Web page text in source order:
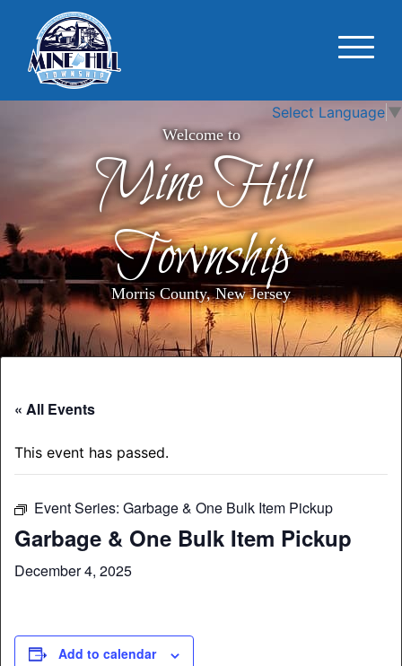
Select Language ▼
Welcome to
Mine Hill
Township
Morris County, New Jersey
« All Events
This event has passed.
Event Series: Garbage & One Bulk Item Pickup
Garbage & One Bulk Item Pickup
December 4, 2025
Add to calendar